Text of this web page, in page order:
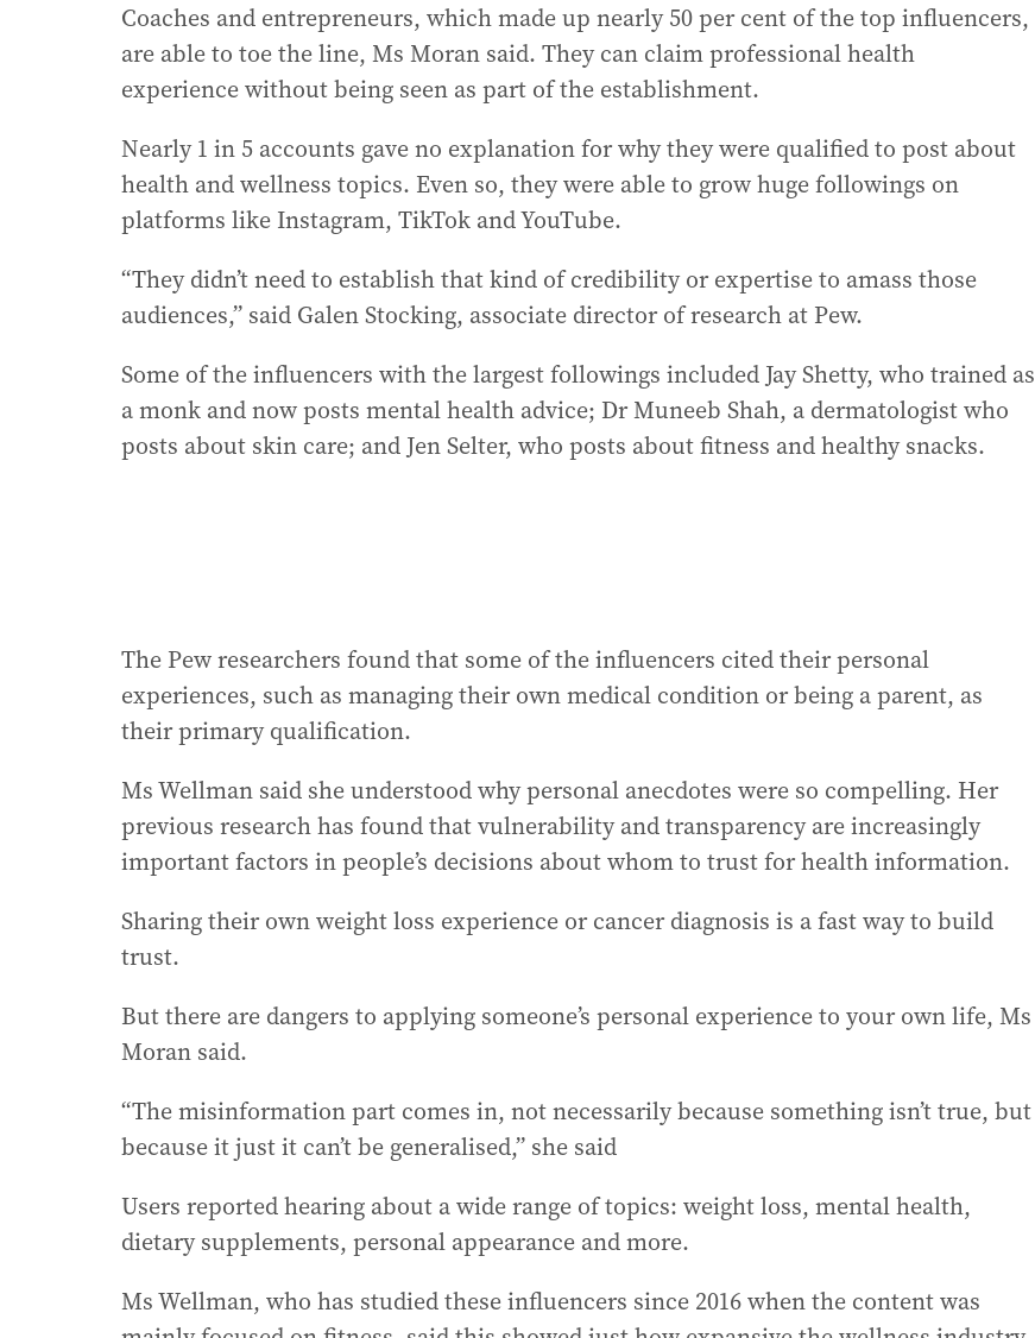
Coaches and entrepreneurs, which made up nearly 50 per cent of the top influencers,
are able to toe the line, Ms Moran said. They can claim professional health
experience without being seen as part of the establishment.
Nearly 1 in 5 accounts gave no explanation for why they were qualified to post about
health and wellness topics. Even so, they were able to grow huge followings on
platforms like Instagram, TikTok and YouTube.
“They didn’t need to establish that kind of credibility or expertise to amass those
audiences,” said Galen Stocking, associate director of research at Pew.
Some of the influencers with the largest followings included Jay Shetty, who trained as
a monk and now posts mental health advice; Dr Muneeb Shah, a dermatologist who
posts about skin care; and Jen Selter, who posts about fitness and healthy snacks.
The Pew researchers found that some of the influencers cited their personal
experiences, such as managing their own medical condition or being a parent, as
their primary qualification.
Ms Wellman said she understood why personal anecdotes were so compelling. Her
previous research has found that vulnerability and transparency are increasingly
important factors in people’s decisions about whom to trust for health information.
Sharing their own weight loss experience or cancer diagnosis is a fast way to build
trust.
But there are dangers to applying someone’s personal experience to your own life, Ms
Moran said.
“The misinformation part comes in, not necessarily because something isn’t true, but
because it just it can’t be generalised,” she said
Users reported hearing about a wide range of topics: weight loss, mental health,
dietary supplements, personal appearance and more.
Ms Wellman, who has studied these influencers since 2016 when the content was